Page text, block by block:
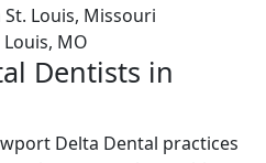
Dentists in
Delta Dental practices